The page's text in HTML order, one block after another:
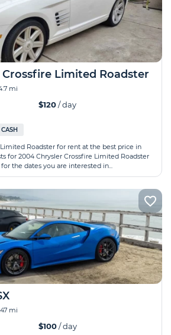
Limited Roadster
mi
$120/ day
CASH
Roadster for rent at the best price in
for 2004 Chrysler Crossfire Limited Roadster
the dates you are interested in...
mi
$100/ day